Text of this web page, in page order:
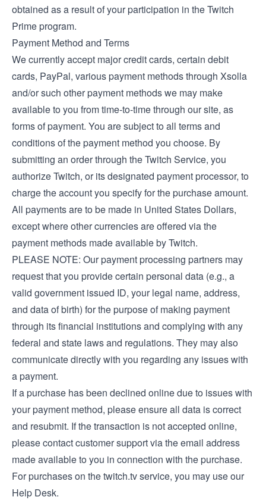
obtained as a result of your participation in the Twitch
Prime program.
Payment Method and Terms
We currently accept major credit cards, certain debit
cards, PayPal, various payment methods through Xsolla
and/or such other payment methods we may make
available to you from time-to-time through our site, as
forms of payment. You are subject to all terms and
conditions of the payment method you choose. By
submitting an order through the Twitch Service, you
authorize Twitch, or its designated payment processor, to
charge the account you specify for the purchase amount.
All payments are to be made in United States Dollars,
except where other currencies are offered via the
payment methods made available by Twitch.
PLEASE NOTE: Our payment processing partners may
request that you provide certain personal data (e.g., a
valid government issued ID, your legal name, address,
and data of birth) for the purpose of making payment
through its financial institutions and complying with any
federal and state laws and regulations. They may also
communicate directly with you regarding any issues with
a payment.
If a purchase has been declined online due to issues with
your payment method, please ensure all data is correct
and resubmit. If the transaction is not accepted online,
please contact customer support via the email address
made available to you in connection with the purchase.
For purchases on the twitch.tv service, you may use our
Help Desk.